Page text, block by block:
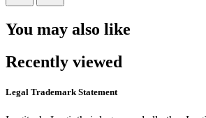
You may also like
Recently viewed
Legal Trademark Statement